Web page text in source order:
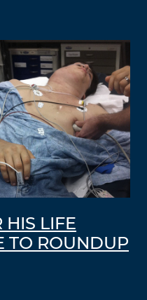
HIS LIFE
TO ROUNDUP